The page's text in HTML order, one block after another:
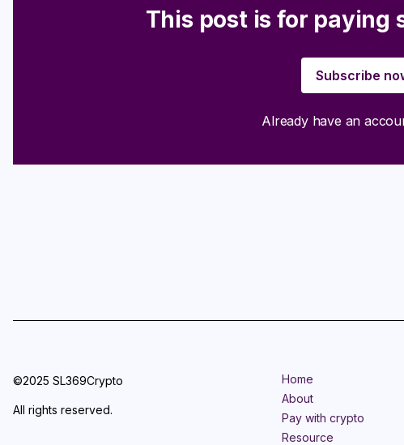
This post is for paying
Subscribe
Already have an
©2025 SL369Crypto
All rights reserved.
Home
About
Pay with crypto
Resource